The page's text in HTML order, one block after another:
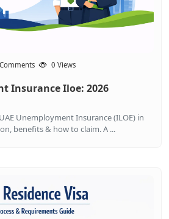
0 Views
Insurance Iloe: 2026
Unemployment Insurance (ILOE) in
benefits & how to claim. A ...